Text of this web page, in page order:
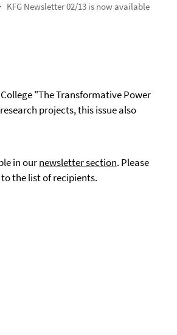
KFG Newsletter 02/13 is now available
"The Transformative Power
projects, this issue also
in ournewsletter section. Please
the list of recipients.